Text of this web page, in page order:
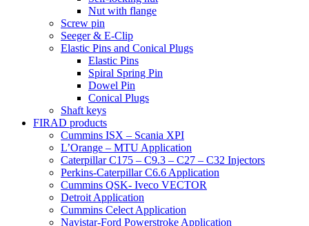
Nut with flange
Screw pin
Seeger & E-Clip
Elastic Pins and Conical Plugs
Elastic Pins
Spiral Spring Pin
Dowel Pin
Conical Plugs
Shaft keys
FIRAD products
Cummins ISX – Scania XPI
L’Orange – MTU Application
Caterpillar C175 – C9.3 – C27 – C32 Injectors
Perkins-Caterpillar C6.6 Application
Cummins QSK- Iveco VECTOR
Detroit Application
Cummins Celect Application
Navistar-Ford Powerstroke Application